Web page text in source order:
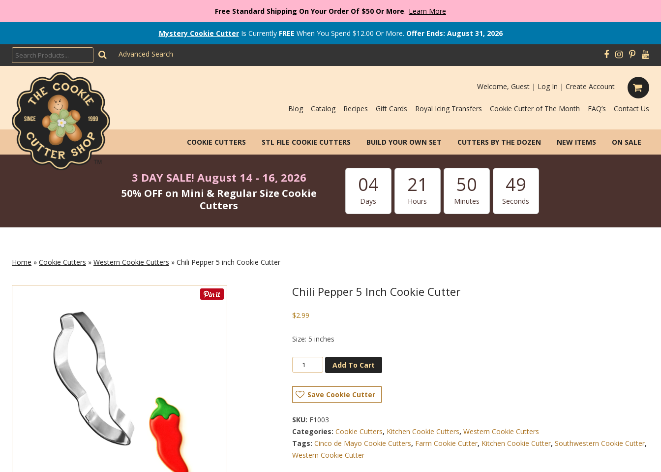
Free Standard Shipping On Your Order Of $50 Or More. Learn More
Mystery Cookie CutterIs Currently FREE When You Spend $12.00 Or More. Offer Ends: August 31, 2026
Advanced Search
Welcome, Guest | Log In | Create Account
Blog Catalog Recipes Gift Cards Royal Icing Transfers Cookie Cutter of The Month FAQ’s Contact Us
COOKIE CUTTERS STL FILE COOKIE CUTTERS BUILD YOUR OWN SET CUTTERS BY THE DOZEN NEW ITEMS ON SALE
3 DAY SALE! August 14 - 16, 2026
50% OFF on Mini & Regular Size Cookie
Cutters
04
Days
21
Hours
50
Minutes
48
Seconds
Home » Cookie Cutters » Western Cookie Cutters » Chili Pepper 5 inch Cookie Cutter
Chili Pepper 5 Inch Cookie Cutter
$2.99
Size: 5 inches
Add To Cart
Save Cookie Cutter
SKU: F1003
Categories:Cookie Cutters, Kitchen Cookie Cutters,Western Cookie Cutters
Tags:Cinco de Mayo Cookie Cutters, Farm Cookie Cutter, Kitchen Cookie Cutter,Southwestern Cookie Cutter,
Western Cookie Cutter